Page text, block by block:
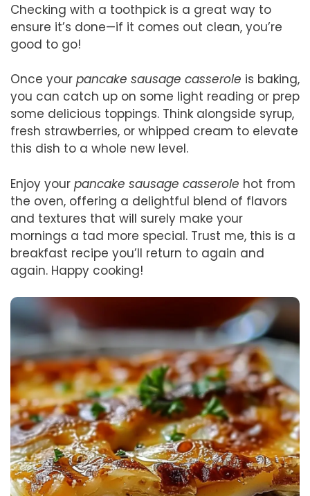
Checking with a toothpick is a great way to
ensure it’s done—if it comes out clean, you’re
good to go!
Once your pancake sausage casserole is baking,
you can catch up on some light reading or prep
some delicious toppings. Think alongside syrup,
fresh strawberries, or whipped cream to elevate
this dish to a whole new level.
Enjoy your pancake sausage casserole hot from
the oven, offering a delightful blend of flavors
and textures that will surely make your
mornings a tad more special. Trust me, this is a
breakfast recipe you’ll return to again and
again. Happy cooking!